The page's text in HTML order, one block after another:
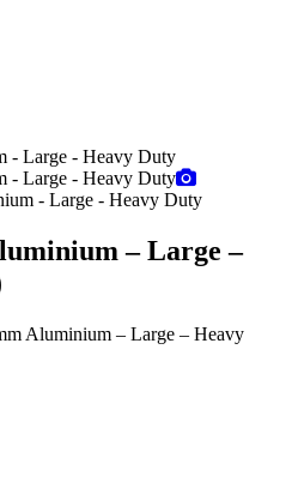
– Large –
Aluminium – Large – Heavy